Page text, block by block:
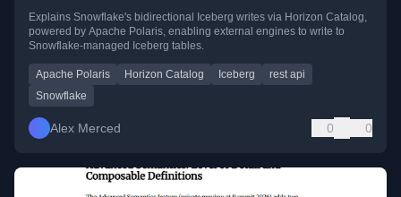
Explains Snowflake's bidirectional Iceberg writes via Horizon Catalog,
powered by Apache Polaris, enabling external engines to write to
Snowflake-managed Iceberg tables.
Apache Polaris Horizon Catalog Iceberg
rest api
Snowflake
Alex Merced 0 0